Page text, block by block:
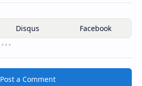
Post a Comment